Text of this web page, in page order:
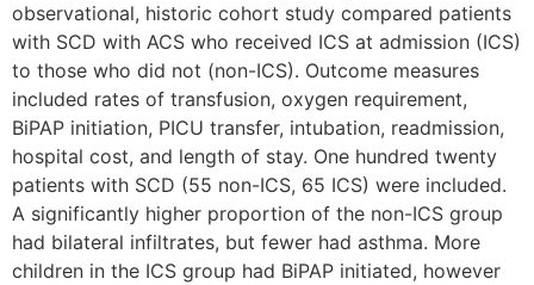
observational, historic cohort study compared patients
with SCD with ACS who received ICS at admission (ICS)
to those who did not (non-ICS). Outcome measures
included rates of transfusion, oxygen requirement,
BiPAP initiation, PICU transfer, intubation, readmission,
hospital cost, and length of stay. One hundred twenty
patients with SCD (55 non-ICS, 65 ICS) were included.
A significantly higher proportion of the non-ICS group
had bilateral infiltrates, but fewer had asthma. More
children in the ICS group had BiPAP initiated, however